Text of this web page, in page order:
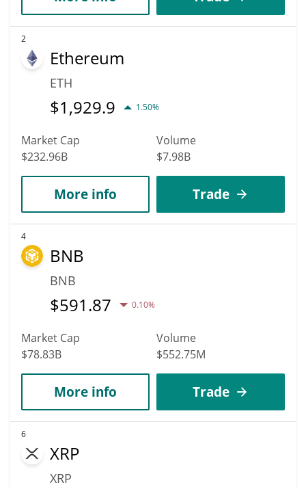
2
Ethereum
ETH
$1,929.9 1.50%
Market Cap
$232.96B
Volume
$7.98B
More info Trade
4
BNB
BNB
$591.87 0.10%
Market Cap
$78.83B
Volume
$552.75M
More info Trade
6
XRP
XRP